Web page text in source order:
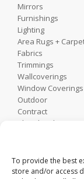
To provide the best
store and/or access
Mirrors
Furnishings
Lighting
Area Rugs +
Fabrics
Trimmings
Wallcoverings
Window Coverings
Outdoor
Contract
Shop by Showroom